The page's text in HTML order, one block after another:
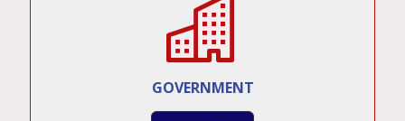
GOVERNMENT